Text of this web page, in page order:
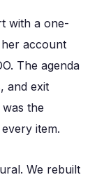
with a one-
account
The agenda
and exit
the
item.
We rebuilt